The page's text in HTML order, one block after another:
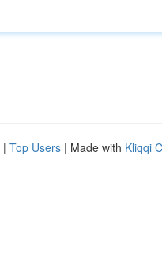
| Top Users | Made with Kliqqi